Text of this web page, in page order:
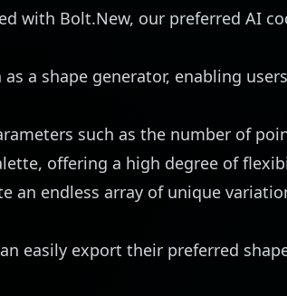
with Bolt.New, our preferred AI
a shape generator, enabling
such as the number of
offering a high degree of
an endless array of unique
easily export their preferred